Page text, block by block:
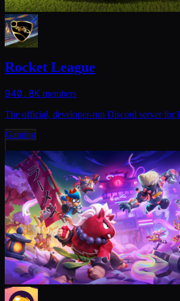
Rocket League
940.8K members
The official, developer-run Discord server for
Gaming